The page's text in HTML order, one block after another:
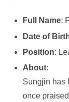
Full Name:
Date of
Position:
About:
Sungjin has
once